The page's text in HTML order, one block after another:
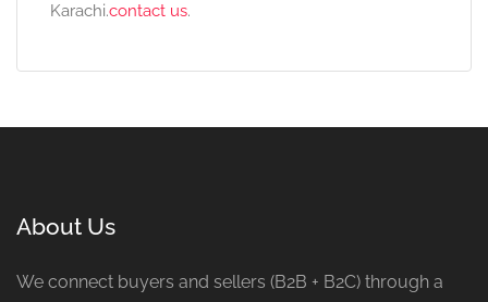
Karachi.contact us.
About Us
We connect buyers and sellers (B2B + B2C) through a